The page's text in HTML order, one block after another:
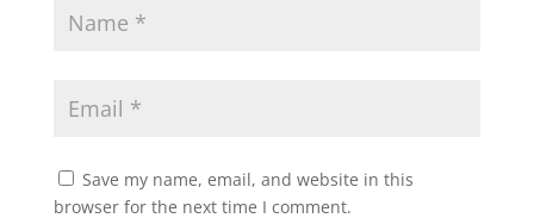
Save my name, email, and website in this
browser for the next time I comment.